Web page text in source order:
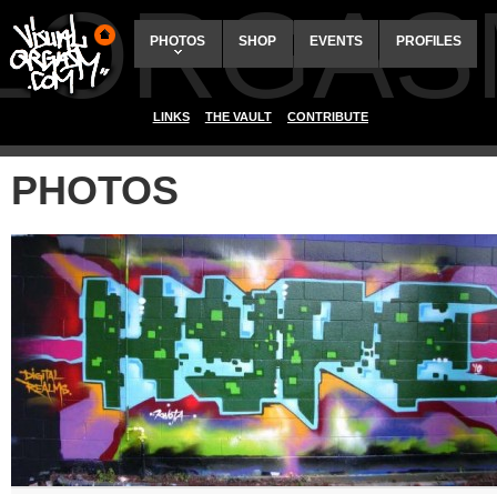
PHOTOS SHOP EVENTS PROFILES
LINKS THE VAULT CONTRIBUTE
PHOTOS